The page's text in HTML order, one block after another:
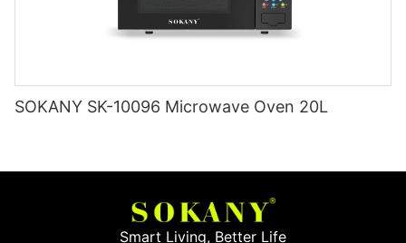
SOKANY SK-10096 Microwave Oven 20L
Smart Living, Better Life